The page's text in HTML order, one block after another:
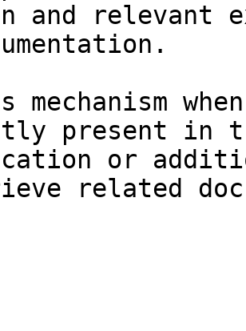
and relevant
mechanism
present in
or